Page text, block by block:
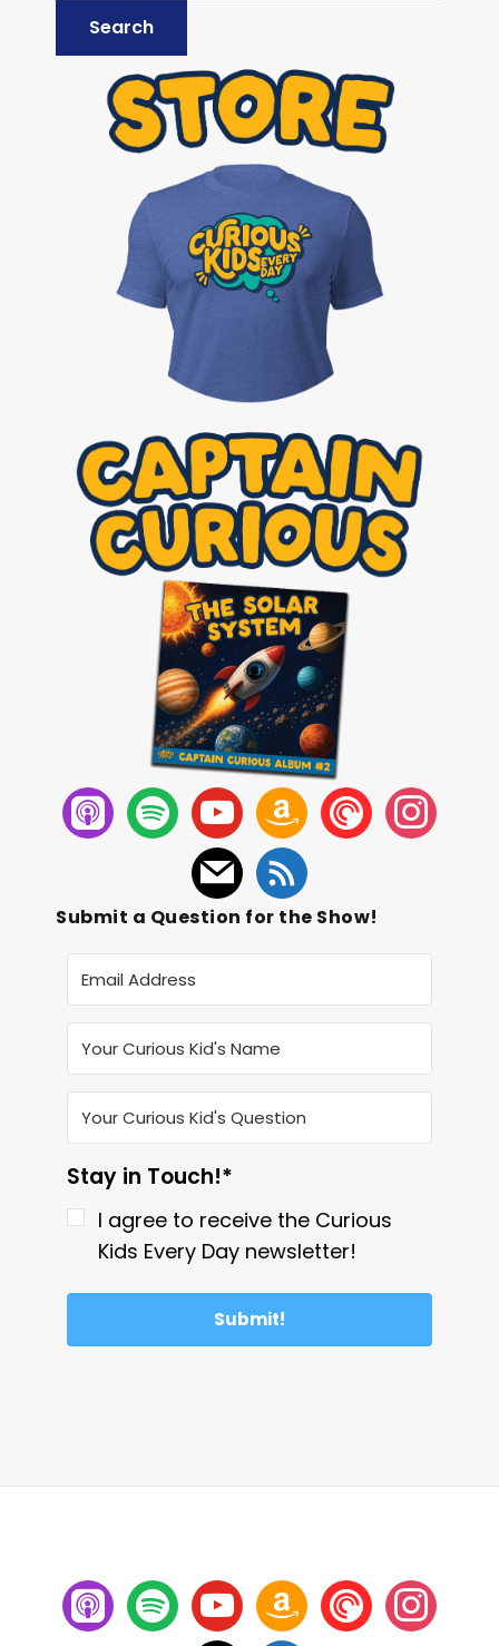
Submit a Question for the Show!
Stay in Touch!*
I agree to receive the Curious
Kids Every Day newsletter!
Submit!